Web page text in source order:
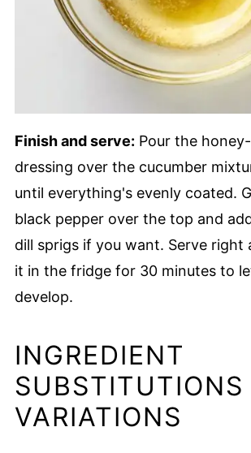
Finish and serve: Pour the
dressing over the cucumber
until everything's evenly coated.
black pepper over the top and
dill sprigs if you want. Serve right
it in the fridge for 30 minutes to
develop.
INGREDIENT
SUBSTITUTIONS
VARIATIONS